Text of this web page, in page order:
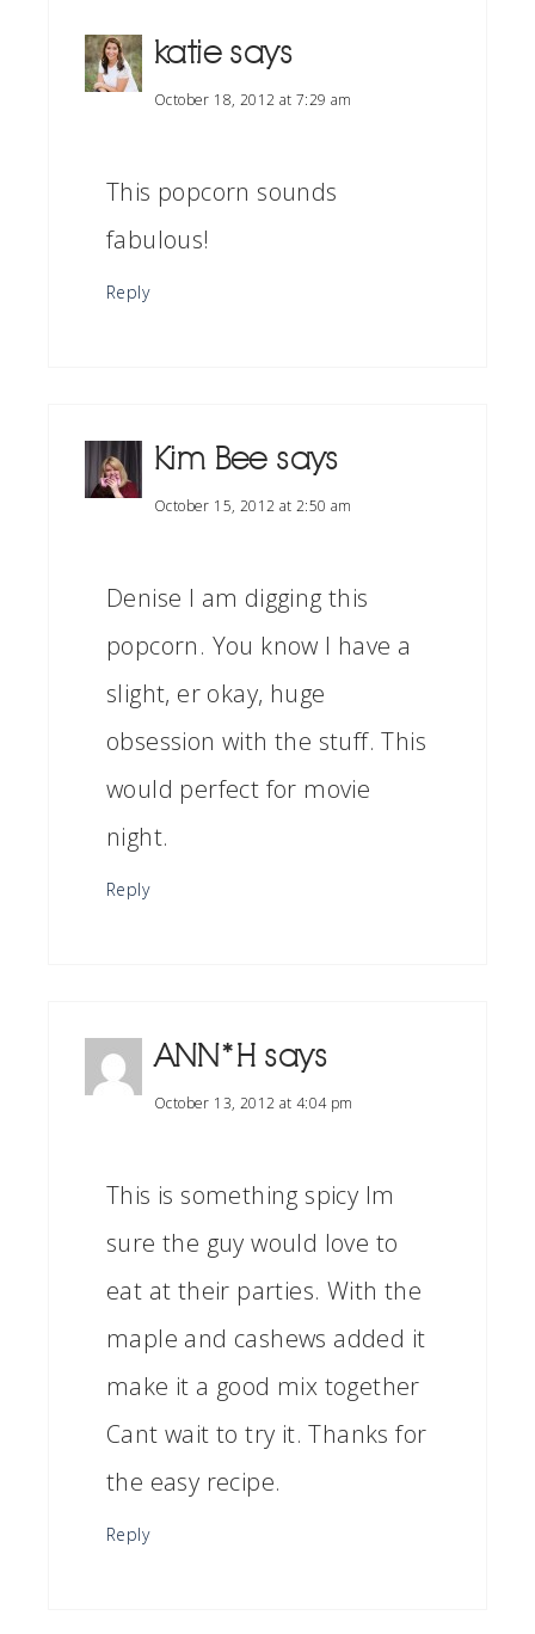
katie says
October 18, 2012 at 7:29 am
This popcorn sounds
fabulous!
Reply
Kim Bee says
October 15, 2012 at 2:50 am
Denise I am digging this
popcorn. You know I have a
slight, er okay, huge
obsession with the stuff. This
would perfect for movie
night.
Reply
ANN*H says
October 13, 2012 at 4:04 pm
This is something spicy Im
sure the guy would love to
eat at their parties. With the
maple and cashews added it
make it a good mix together
Cant wait to try it. Thanks for
the easy recipe.
Reply